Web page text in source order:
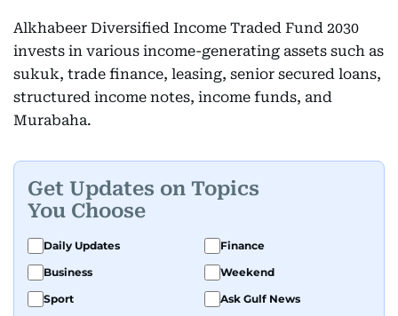
Alkhabeer Diversified Income Traded Fund 2030
invests in various income-generating assets such as
sukuk, trade finance, leasing, senior secured loans,
structured income notes, income funds, and
Murabaha.
Get Updates on Topics
You Choose
Daily Updates
Finance
Business
Weekend
Sport
Ask Gulf News